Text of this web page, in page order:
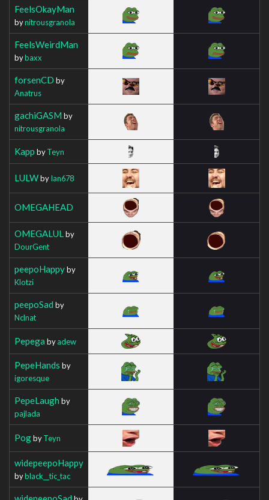
FeelsOkayMan
bynitrousgranola
FeelsWeirdMan
bybaxx
forsenCD by
Anatrus
gachiGASM by
nitrousgranola
Kapp byTeyn
LULWbyIan678
OMEGAHEAD
OMEGALUL by
DourGent
peepoHappyby
Klotzi
peepoSad by
Nclnat
Pepega byadew
PepeHands by
igoresque
PepeLaugh by
pajlada
PogbyTeyn
widepeepoHappy
byblack__tic_tac